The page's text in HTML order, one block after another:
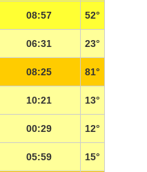
08:57 52°
06:31 23°
08:25 81°
10:21 13°
00:29 12°
05:59 15°